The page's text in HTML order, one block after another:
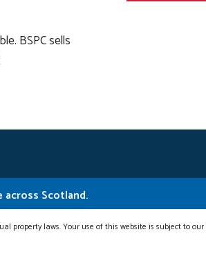
BSPC sells
across Scotland.
property laws. Your use of this website is subject to